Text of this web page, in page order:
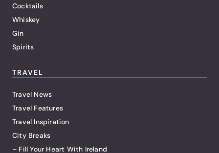
Cocktails
Whiskey
Gin
Spirits
TRAVEL
Travel News
Travel Features
Travel Inspiration
City Breaks
– Fill Your Heart With Ireland